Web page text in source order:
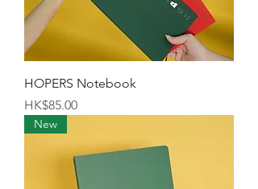
HOPERS Notebook
Price
HK$85.00
New